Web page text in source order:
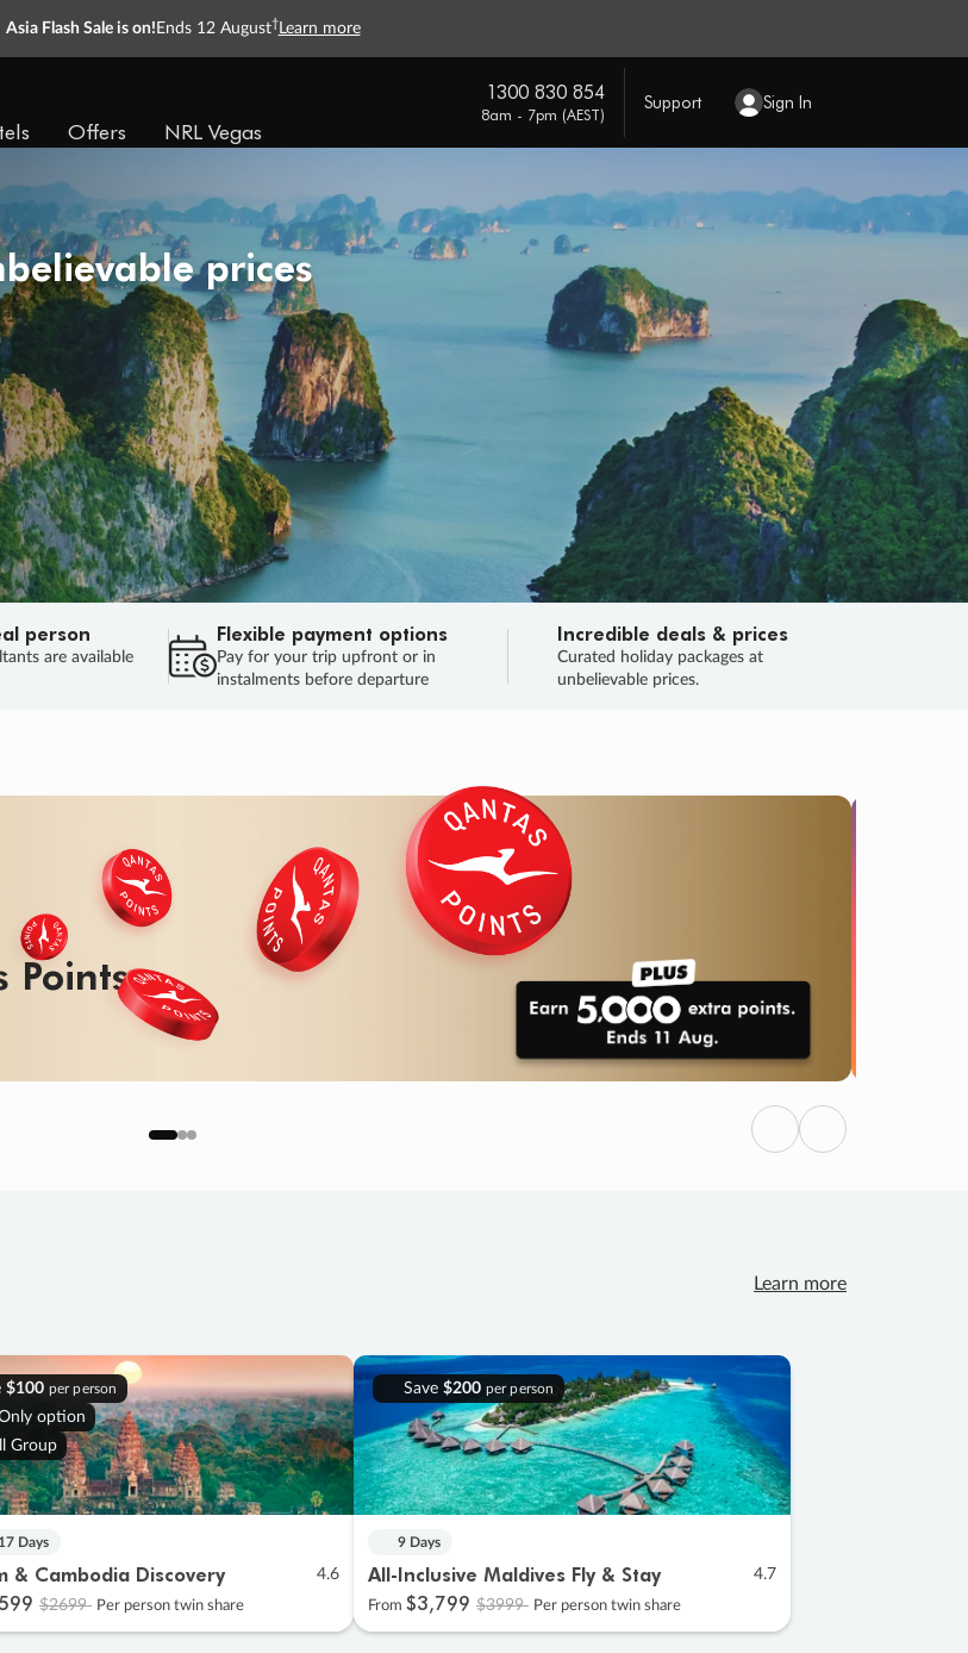
Asia Flash Sale is on! Ends 12 August† Learn more
Offers NRL Vegas
1300 830 854
8am - 7pm (AEST)
Support Sign In
prices
person
are available
Flexible payment options
Pay for your trip upfront or in
instalments before departure
Incredible deals & prices
Curated holiday packages at
unbelievable prices.
SALEENDS 04
DAYS
: 09
HOURS
: 35 : 36
SECS
HURRY, FINAL DAYS
Previous
Next
Learn more
$100 per person
option
Group
Days
& Cambodia Discovery 4.6
599 $2699 Per person twin share
Save $200 per person
9 Days
All-Inclusive Maldives Fly & Stay 4.7
From $3,799 $3999 Per person twin share